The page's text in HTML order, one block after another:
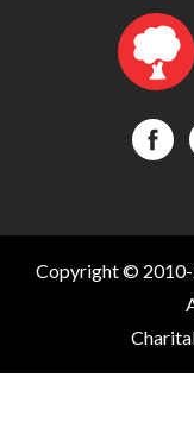
Copyright © 2010-